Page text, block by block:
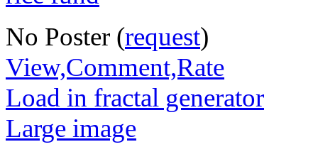
No Poster (request)
View,Comment,Rate
Load in fractal generator
Large image